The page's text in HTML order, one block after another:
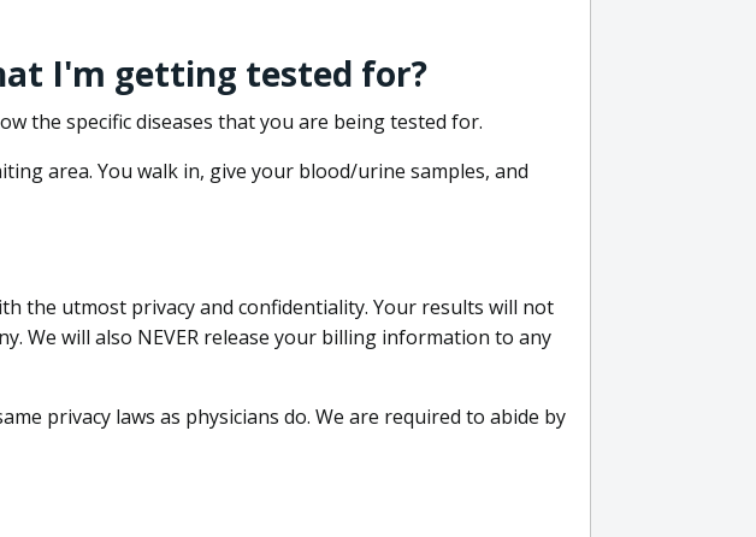
I'm getting tested for?
the specific diseases that you are being tested for.
area. You walk in, give your blood/urine samples, and
the utmost privacy and confidentiality. Your results will not
We will also NEVER release your billing information to any
privacy laws as physicians do. We are required to abide by